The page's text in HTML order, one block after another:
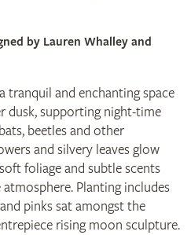
by Lauren Whalley and
tranquil and enchanting space
dusk, supporting night-time
beetles and other
and silvery leaves glow
foliage and subtle scents
Planting includes
pinks sat amongst the
rising moon sculpture.